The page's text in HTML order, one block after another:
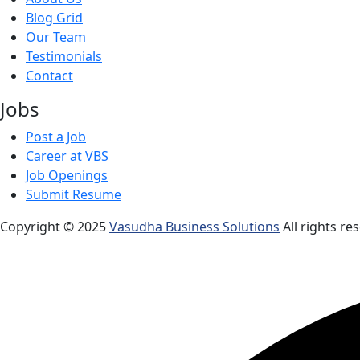
Blog Grid
Our Team
Testimonials
Contact
Jobs
Post a Job
Career at VBS
Job Openings
Submit Resume
Copyright © 2025Vasudha Business Solutions All rights